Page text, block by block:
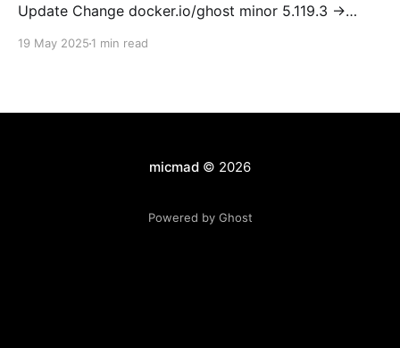
Update Change docker.io/ghost minor 5.119.3 ->
(docker.io/ghost) v5.120.0: 5.120.0 Compare Source *
19 May 2025 1 min read
micmad© 2026
Powered by Ghost